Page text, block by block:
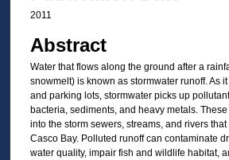
2011
Abstract
Water that flows along the ground after a
snowmelt) is known as stormwater runoff. As
and parking lots, stormwater picks up
bacteria, sediments, and heavy metals.
into the storm sewers, streams, and rivers
Casco Bay. Polluted runoff can contaminate
water quality, impair fish and wildlife habitat,